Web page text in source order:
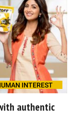
INTEREST
authentic